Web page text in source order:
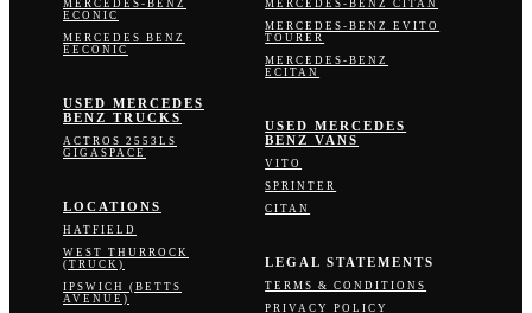
MERCEDES-BENZ
ECONIC
MERCEDES BENZ
EECONIC
MERCEDES-BENZ CITAN
MERCEDES-BENZ EVITO
TOURER
MERCEDES-BENZ
ECITAN
USED MERCEDES
BENZ TRUCKS
ACTROS 2553LS
GIGASPACE
USED MERCEDES
BENZ VANS
VITO
SPRINTER
CITAN
LOCATIONS
HATFIELD
WEST THURROCK
(TRUCK)
IPSWICH (BETTS
AVENUE)
LEGAL STATEMENTS
TERMS & CONDITIONS
PRIVACY POLICY